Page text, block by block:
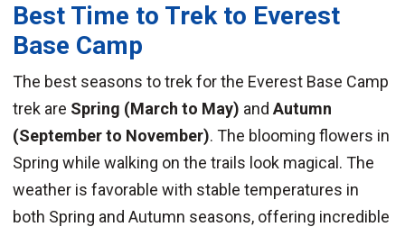
Best Time to Trek to Everest
Base Camp
The best seasons to trek for the Everest Base Camp
trek are Spring (March to May) and Autumn
(September to November). The blooming flowers in
Spring while walking on the trails look magical. The
weather is favorable with stable temperatures in
both Spring and Autumn seasons, offering incredible